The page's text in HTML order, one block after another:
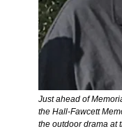
Just ahead of
the Hall-Fawcett
the outdoor drama at